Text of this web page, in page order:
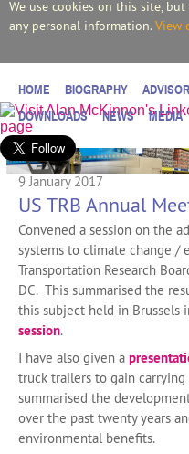
We use cookies on this site,
any personal information. View
HOME BIOGRAPHY
DOWNLOADS
NEWS MEDIA
9 January 2017
US TRB Annual
Convened a session on the
systems to climate change /
Transportation Research
DC. This summarised the
this subject held in Brussels
session.
I have also given a
truck trailers to gain carrying
summarised the
over the past twenty years
environmental benefits.